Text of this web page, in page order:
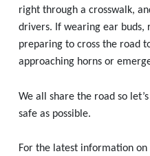
right through a crosswalk,
drivers. If wearing ear buds,
preparing to cross the road
approaching horns or
We all share the road so
safe as possible.
For the latest information on